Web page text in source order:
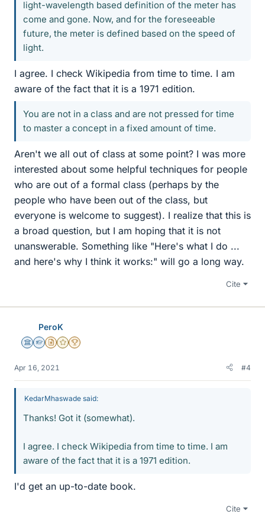
light-wavelength based definition of the meter has
come and gone. Now, and for the foreseeable
future, the meter is defined based on the speed of
light.
I agree. I check Wikipedia from time to time. I am
aware of the fact that it is a 1971 edition.
You are not in a class and are not pressed for time
to master a concept in a fixed amount of time.
Aren't we all out of class at some point? I was more
interested about some helpful techniques for people
who are out of a formal class (perhaps by the
people who have been out of the class, but
everyone is welcome to suggest). I realize that this is
a broad question, but I am hoping that it is not
unanswerable. Something like "Here's what I do ...
and here's why I think it works:" will go a long way.
Cite
PeroK
Science Advisor
Homework Helper
Insights Author
Gold Member
2025 Award
Apr 16, 2021 #4
KedarMhaswade said:
Thanks! Got it (somewhat).
I agree. I check Wikipedia from time to time. I am
aware of the fact that it is a 1971 edition.
I'd get an up-to-date book.
Cite